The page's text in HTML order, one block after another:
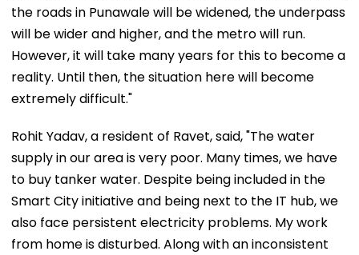
the roads in Punawale will be widened, the underpass
will be wider and higher, and the metro will run.
However, it will take many years for this to become a
reality. Until then, the situation here will become
extremely difficult."
Rohit Yadav, a resident of Ravet, said, "The water
supply in our area is very poor. Many times, we have
to buy tanker water. Despite being included in the
Smart City initiative and being next to the IT hub, we
also face persistent electricity problems. My work
from home is disturbed. Along with an inconsistent